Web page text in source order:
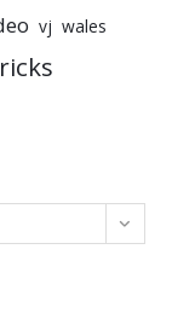
vj wales